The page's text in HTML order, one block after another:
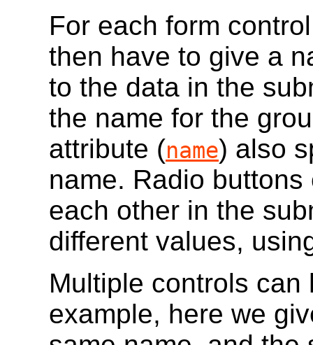
For each form
then have to give a
to the data in the
the name for the
attribute (name) also
name. Radio
each other in the
different values,
Multiple controls
example, here we